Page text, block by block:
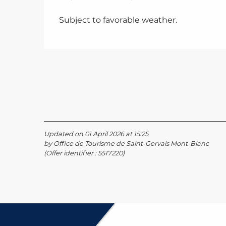
Subject to favorable weather.
Updated on 01 April 2026 at 15:25
by Office de Tourisme de Saint-Gervais Mont-Blanc
(Offer identifier :5517220)